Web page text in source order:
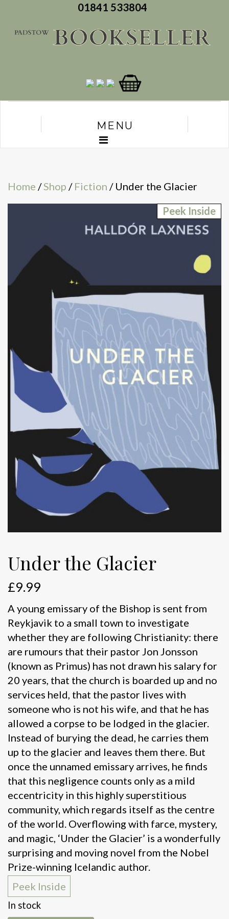
01841 533804
MENU
Home /Shop / Fiction / Under the Glacier
Peek Inside
Under the Glacier
£9.99
A young emissary of the Bishop is sent from
Reykjavik to a small town to investigate
whether they are following Christianity: there
are rumours that their pastor Jon Jonsson
(known as Primus) has not drawn his salary for
20 years, that the church is boarded up and no
services held, that the pastor lives with
someone who is not his wife, and that he has
allowed a corpse to be lodged in the glacier.
Instead of burying the dead, he carries them
up to the glacier and leaves them there. But
once the unnamed emissary arrives, he finds
that this negligence counts only as a mild
eccentricity in this highly superstitious
community, which regards itself as the centre
of the world. Overflowing with farce, mystery,
and magic, ‘Under the Glacier’ is a wonderfully
surprising and moving novel from the Nobel
Prize-winning Icelandic author.
Peek Inside
In stock